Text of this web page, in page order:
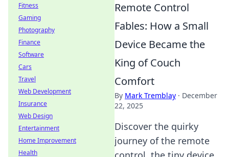
Remote Control
Fables: How a Small
Device Became the
King of Couch
Comfort
By Mark Tremblay · December
22, 2025
Discover the quirky
journey of the remote
Fitness
Gaming
Photography
Finance
Software
Cars
Travel
Web Development
Insurance
Web Design
Entertainment
Home Improvement
Health